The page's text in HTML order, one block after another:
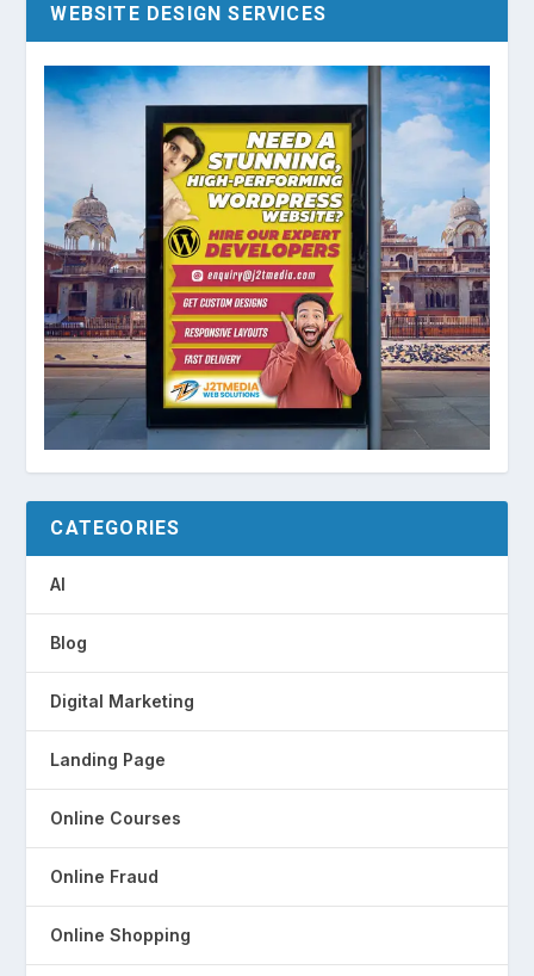
WEBSITE DESIGN SERVICES
CATEGORIES
AI
Blog
Digital Marketing
Landing Page
Online Courses
Online Fraud
Online Shopping